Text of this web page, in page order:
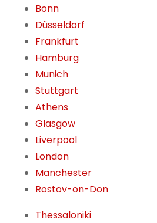
Bonn
Düsseldorf
Frankfurt
Hamburg
Munich
Stuttgart
Athens
Glasgow
Liverpool
London
Manchester
Rostov-on-Don
Thessaloniki